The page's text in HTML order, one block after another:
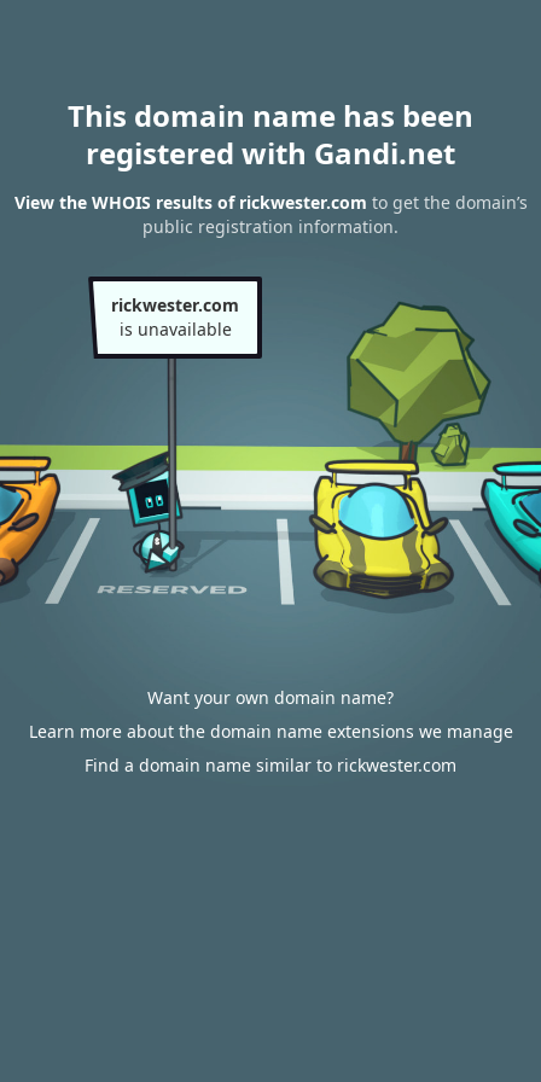
This domain name has been
registered with Gandi.net
View the WHOIS results of rickwester.com to get the domain’s
public registration information.
rickwester.com
is unavailable
Want your own domain name?
Learn more about the domain name extensions we manage
Find a domain name similar to rickwester.com